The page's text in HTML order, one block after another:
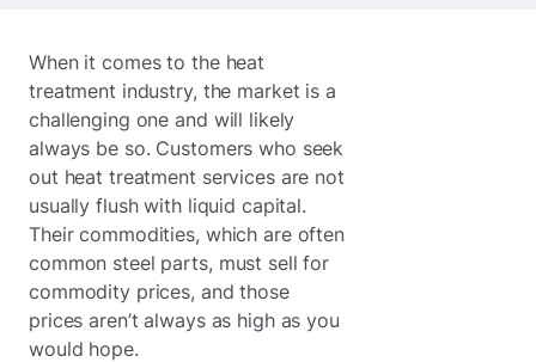
When it comes to the heat
treatment industry, the market is a
challenging one and will likely
always be so. Customers who seek
out heat treatment services are not
usually flush with liquid capital.
Their commodities, which are often
common steel parts, must sell for
commodity prices, and those
prices aren’t always as high as you
would hope.